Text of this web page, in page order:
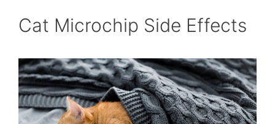
Cat Microchip Side Effects